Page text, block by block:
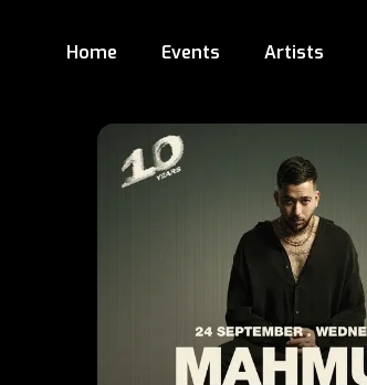
Home Events Artists